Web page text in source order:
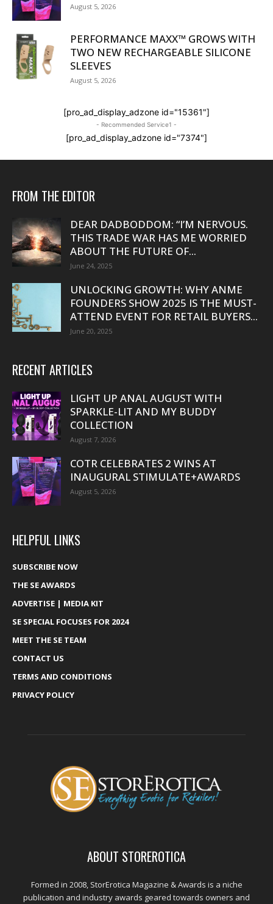
August 5, 2026
PERFORMANCE MAXX™ GROWS WITH
TWO NEW RECHARGEABLE SILICONE
SLEEVES
August 5, 2026
[pro_ad_display_adzone id="15361"]
- Recommended Service1 -
[pro_ad_display_adzone id="7374"]
FROM THE EDITOR
DEAR DADBODDOM: “I’M NERVOUS.
THIS TRADE WAR HAS ME WORRIED
ABOUT THE FUTURE OF...
June 24, 2025
UNLOCKING GROWTH: WHY ANME
FOUNDERS SHOW 2025 IS THE MUST-
ATTEND EVENT FOR RETAIL BUYERS...
June 20, 2025
RECENT ARTICLES
LIGHT UP ANAL AUGUST WITH
SPARKLE-LIT AND MY BUDDY
COLLECTION
August 7, 2026
COTR CELEBRATES 2 WINS AT
INAUGURAL STIMULATE+AWARDS
August 5, 2026
HELPFUL LINKS
SUBSCRIBE NOW
THE SE AWARDS
ADVERTISE | MEDIA KIT
SE SPECIAL FOCUSES FOR 2024
MEET THE SE TEAM
CONTACT US
TERMS AND CONDITIONS
PRIVACY POLICY
ABOUT STOREROTICA
Formed in 2008, StorErotica Magazine & Awards is a niche
publication and industry awards geared towards owners and